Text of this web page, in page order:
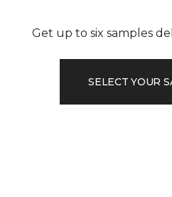
Get up to six samples
SELECT YOUR